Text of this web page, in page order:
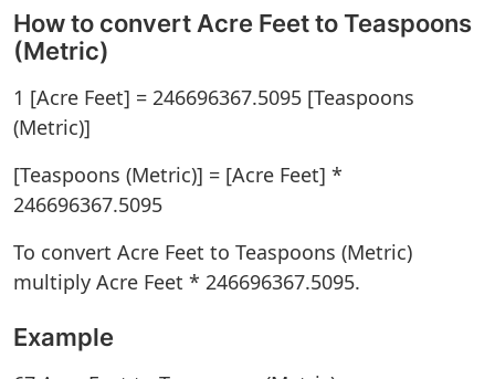
How to convert Acre Feet to Teaspoons
(Metric)
1 [Acre Feet] = 246696367.5095 [Teaspoons
(Metric)]
[Teaspoons (Metric)] = [Acre Feet] *
246696367.5095
To convert Acre Feet to Teaspoons (Metric)
multiply Acre Feet * 246696367.5095.
Example